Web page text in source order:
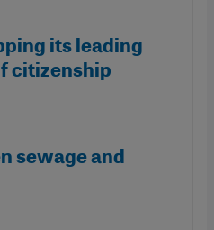
its leading
citizenship
sewage and